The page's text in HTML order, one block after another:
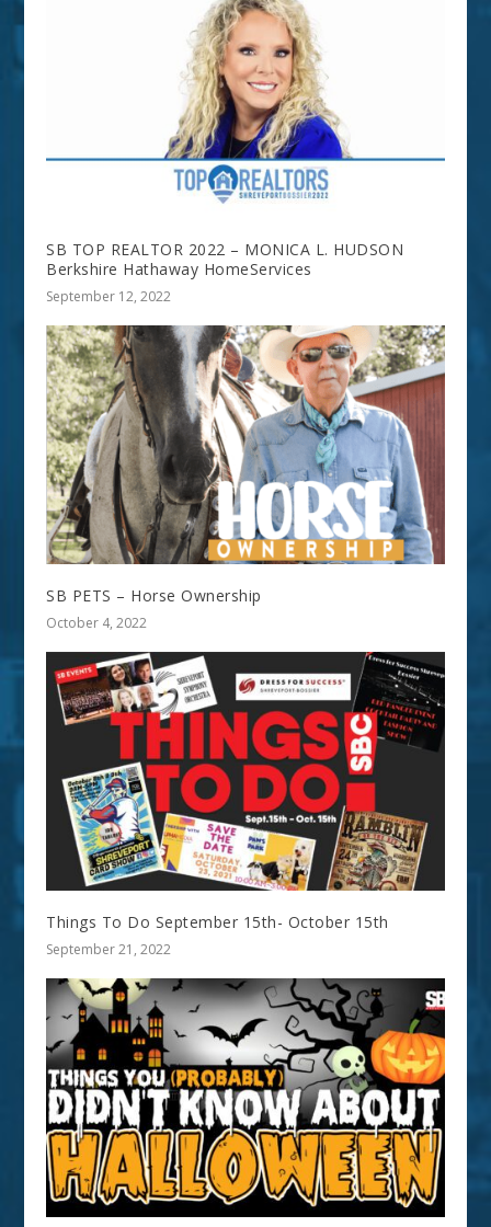
SB TOP REALTOR 2022 – MONICA L. HUDSON
Berkshire Hathaway HomeServices
September 12, 2022
SB PETS – Horse Ownership
October 4, 2022
Things To Do September 15th- October 15th
September 21, 2022